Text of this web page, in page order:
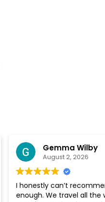
Gemma Wilby
August 2, 2026
I honestly can’t
enough. We travel all the